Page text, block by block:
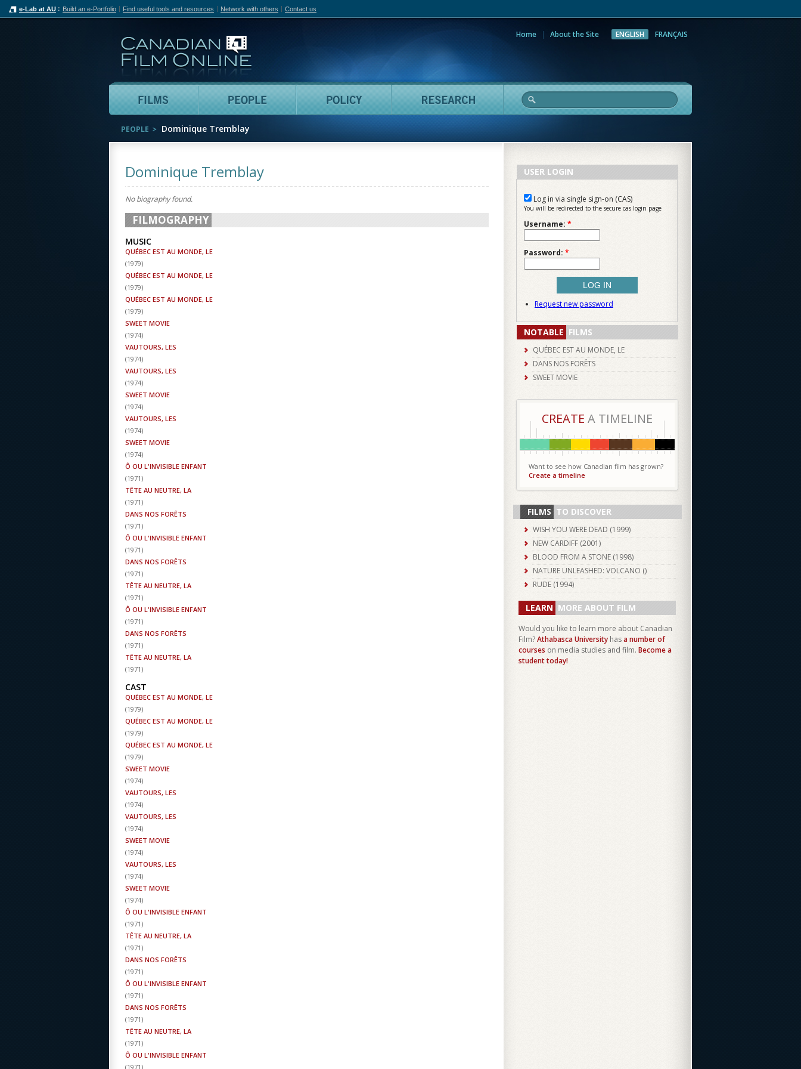
e-Lab at AU Build an e-Portfolio Find useful tools and resources Network with others Contact us
Home About the Site ENGLISH FRANÇAIS
Films People Policy Research
PEOPLE Dominique Tremblay
Dominique Tremblay
No biography found.
FILMOGRAPHY
MUSIC
QUÉBEC EST AU MONDE, LE
(1979)
QUÉBEC EST AU MONDE, LE
(1979)
QUÉBEC EST AU MONDE, LE
(1979)
SWEET MOVIE
(1974)
VAUTOURS, LES
(1974)
VAUTOURS, LES
(1974)
SWEET MOVIE
(1974)
VAUTOURS, LES
(1974)
SWEET MOVIE
(1974)
Ô OU L'INVISIBLE ENFANT
(1971)
TÊTE AU NEUTRE, LA
(1971)
DANS NOS FORÊTS
(1971)
Ô OU L'INVISIBLE ENFANT
(1971)
DANS NOS FORÊTS
(1971)
TÊTE AU NEUTRE, LA
(1971)
Ô OU L'INVISIBLE ENFANT
(1971)
DANS NOS FORÊTS
(1971)
TÊTE AU NEUTRE, LA
(1971)
CAST
QUÉBEC EST AU MONDE, LE
(1979)
QUÉBEC EST AU MONDE, LE
(1979)
QUÉBEC EST AU MONDE, LE
(1979)
SWEET MOVIE
(1974)
VAUTOURS, LES
(1974)
VAUTOURS, LES
(1974)
SWEET MOVIE
(1974)
VAUTOURS, LES
(1974)
SWEET MOVIE
(1974)
Ô OU L'INVISIBLE ENFANT
(1971)
TÊTE AU NEUTRE, LA
(1971)
DANS NOS FORÊTS
(1971)
Ô OU L'INVISIBLE ENFANT
(1971)
DANS NOS FORÊTS
(1971)
TÊTE AU NEUTRE, LA
(1971)
Ô OU L'INVISIBLE ENFANT
(1971)
USER LOGIN
Log in via single sign-on (CAS)
You will be redirected to the secure cas login page
Username: *
Password: *
Request new password
NOTABLE FILMS
QUÉBEC EST AU MONDE, LE
DANS NOS FORÊTS
SWEET MOVIE
CREATE A TIMELINE
Want to see how Canadian film has grown?
Create a timeline
FILMS TO DISCOVER
WISH YOU WERE DEAD (1999)
NEW CARDIFF (2001)
BLOOD FROM A STONE (1998)
NATURE UNLEASHED: VOLCANO ()
RUDE (1994)
LEARN MORE ABOUT FILM
Would you like to learn more about Canadian
Film?Athabasca University hasa number of
courses on media studies and film. Become a
student today!